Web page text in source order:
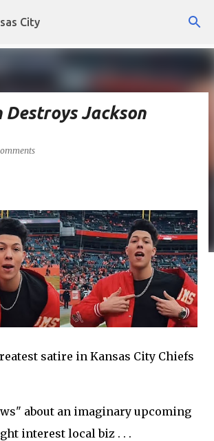
Skip to main content
City
Destroys Jackson
satire in Kansas City Chiefs
about an imaginary upcoming
interest local biz . . .